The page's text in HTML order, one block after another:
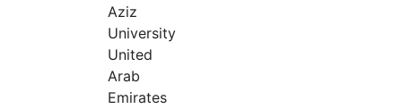
Aziz
University
United
Arab
Emirates